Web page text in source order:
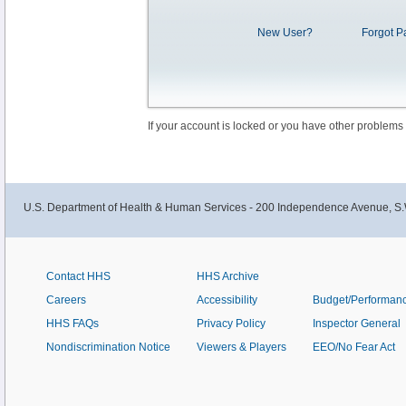
New User? Forgot
If your account is locked or you have other
U.S. Department of Health & Human Services - 200 Independence Avenue,
Contact HHS
Careers
HHS FAQs
Nondiscrimination Notice
HHS Archive
Accessibility
Privacy Policy
Viewers & Players
Budget/
Inspector General
EEO/No Fear Act